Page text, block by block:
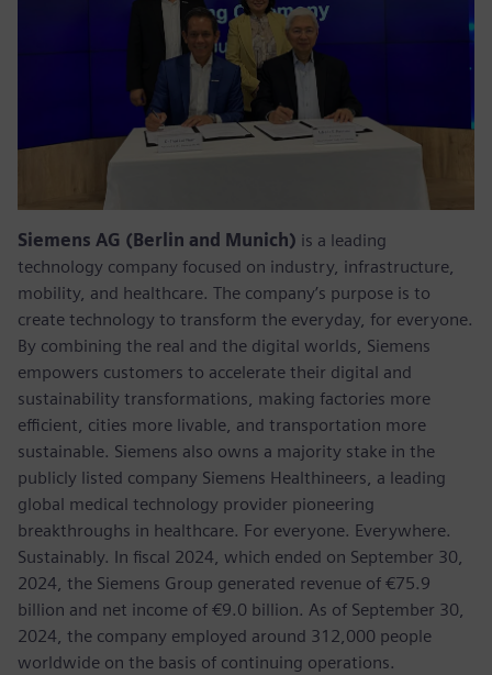
Siemens AG (Berlin and Munich) is a leading
technology company focused on industry, infrastructure,
mobility, and healthcare. The company’s purpose is to
create technology to transform the everyday, for everyone.
By combining the real and the digital worlds, Siemens
empowers customers to accelerate their digital and
sustainability transformations, making factories more
efficient, cities more livable, and transportation more
sustainable. Siemens also owns a majority stake in the
publicly listed company Siemens Healthineers, a leading
global medical technology provider pioneering
breakthroughs in healthcare. For everyone. Everywhere.
Sustainably. In fiscal 2024, which ended on September 30,
2024, the Siemens Group generated revenue of €75.9
billion and net income of €9.0 billion. As of September 30,
2024, the company employed around 312,000 people
worldwide on the basis of continuing operations.